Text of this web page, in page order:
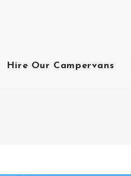
Hire Our Campervans